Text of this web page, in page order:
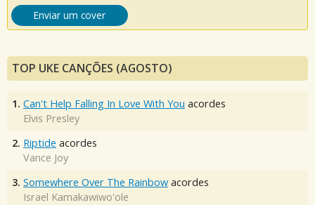
Enviar um cover
TOP UKE CANÇÕES (AGOSTO)
1. Can't Help Falling In Love With You acordes
Elvis Presley
2. Riptide acordes
Vance Joy
3. Somewhere Over The Rainbow acordes
Israel Kamakawiwo'ole